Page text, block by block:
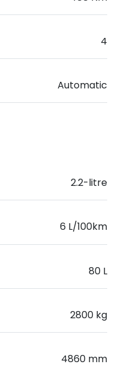
4
Automatic
2.2-litre
6 L/100km
80 L
2800 kg
4860 mm